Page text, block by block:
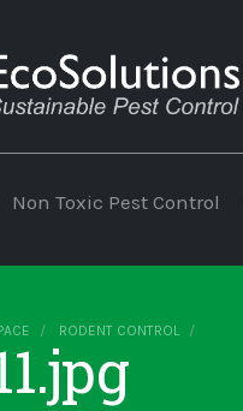
Non Toxic Pest Control
RODENT CONTROL